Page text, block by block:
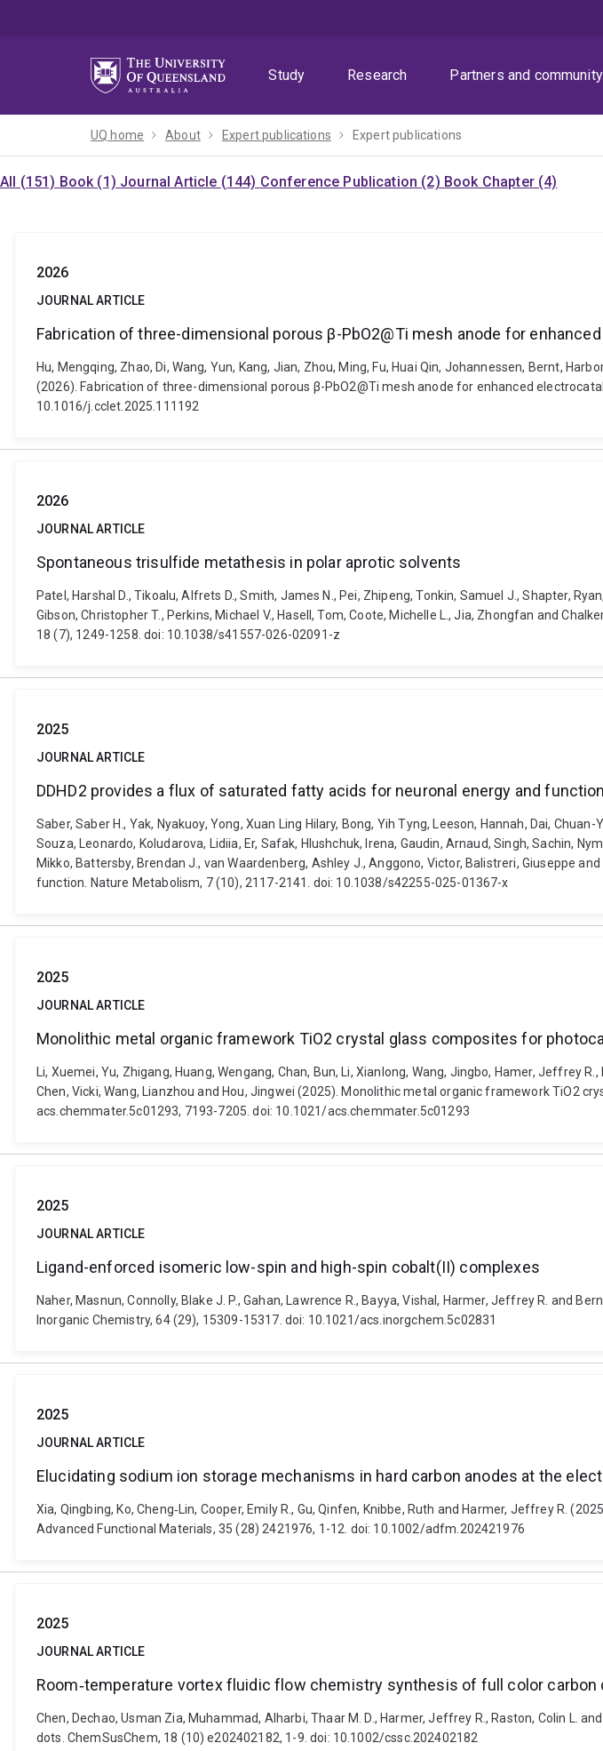
Study
Research Partners and community
UQ home About Expert publications Expert publications
All (151) Book (1) Journal Article (144) Conference Publication (2) Book Chapter (4)
2026
JOURNAL ARTICLE
Fabrication of three-dimensional porous β-PbO2@Ti mesh anode for
Hu, Mengqing, Zhao, Di, Wang, Yun, Kang, Jian, Zhou, Ming, Fu, Huai Qin, Johannessen, Bernt,
(2026). Fabrication of three-dimensional porous β-PbO2@Ti mesh anode for enhanced
10.1016/j.cclet.2025.111192
2026
JOURNAL ARTICLE
Spontaneous trisulfide metathesis in polar aprotic solvents
Patel, Harshal D., Tikoalu, Alfrets D., Smith, James N., Pei, Zhipeng, Tonkin, Samuel J., Shapter,
Gibson, Christopher T., Perkins, Michael V., Hasell, Tom, Coote, Michelle L., Jia, Zhongfan and
18 (7), 1249-1258. doi: 10.1038/s41557-026-02091-z
2025
JOURNAL ARTICLE
DDHD2 provides a flux of saturated fatty acids for neuronal energy and function
Saber, Saber H., Yak, Nyakuoy, Yong, Xuan Ling Hilary, Bong, Yih Tyng, Leeson, Hannah, Dai,
Souza, Leonardo, Koludarova, Lidiia, Er, Safak, Hlushchuk, Irena, Gaudin, Arnaud, Singh, Sachin,
Mikko, Battersby, Brendan J., van Waardenberg, Ashley J., Anggono, Victor, Balistreri, Giuseppe
function. Nature Metabolism, 7 (10), 2117-2141. doi: 10.1038/s42255-025-01367-x
2025
JOURNAL ARTICLE
Monolithic metal organic framework TiO2 crystal glass composites for
Li, Xuemei, Yu, Zhigang, Huang, Wengang, Chan, Bun, Li, Xianlong, Wang, Jingbo, Hamer, Jeffrey
Chen, Vicki, Wang, Lianzhou and Hou, Jingwei (2025). Monolithic metal organic framework TiO2
acs.chemmater.5c01293, 7193-7205. doi: 10.1021/acs.chemmater.5c01293
2025
JOURNAL ARTICLE
Ligand-enforced isomeric low-spin and high-spin cobalt(II) complexes
Naher, Masnun, Connolly, Blake J. P., Gahan, Lawrence R., Bayya, Vishal, Harmer, Jeffrey R. and
Inorganic Chemistry, 64 (29), 15309-15317. doi: 10.1021/acs.inorgchem.5c02831
2025
JOURNAL ARTICLE
Elucidating sodium ion storage mechanisms in hard carbon anodes at the
Xia, Qingbing, Ko, Cheng‐Lin, Cooper, Emily R., Gu, Qinfen, Knibbe, Ruth and Harmer, Jeffrey R.
Advanced Functional Materials, 35 (28) 2421976, 1-12. doi: 10.1002/adfm.202421976
2025
JOURNAL ARTICLE
Room‐temperature vortex fluidic flow chemistry synthesis of full color carbon
Chen, Dechao, Usman Zia, Muhammad, Alharbi, Thaar M. D., Harmer, Jeffrey R., Raston, Colin
dots. ChemSusChem, 18 (10) e202402182, 1-9. doi: 10.1002/cssc.202402182